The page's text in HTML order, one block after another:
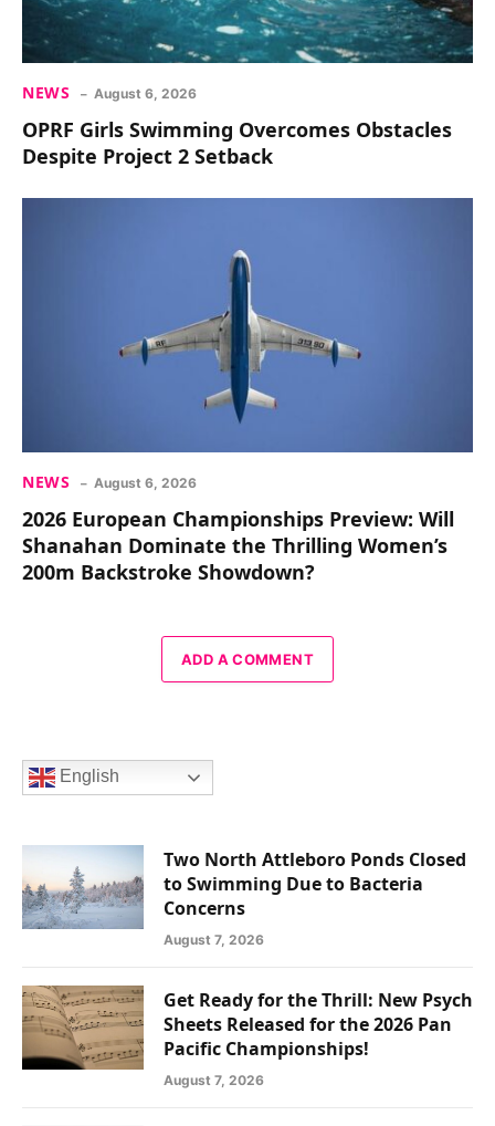
NEWS August 6, 2026
OPRF Girls Swimming Overcomes Obstacles
Despite Project 2 Setback
NEWS August 6, 2026
2026 European Championships Preview: Will
Shanahan Dominate the Thrilling Women’s
200m Backstroke Showdown?
ADD A COMMENT
English
Two North Attleboro Ponds Closed
to Swimming Due to Bacteria
Concerns
August 7, 2026
Get Ready for the Thrill: New Psych
Sheets Released for the 2026 Pan
Pacific Championships!
August 7, 2026